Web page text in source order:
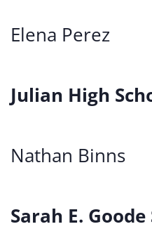
Elena Perez
Julian High
Nathan Binns
Sarah E.